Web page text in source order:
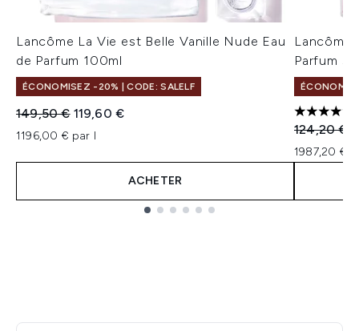
Lancôme La Vie est Belle Vanille Nude Eau
de Parfum 100ml
ÉCONOMISEZ -20% | CODE: SALELF
Prix de vente :
149,50 € Prix ​​actuel :
119,60 €
1196,00 € par l
ACHETER
Lancôme
Parfum
5 étoiles
Prix de
124,20 €
1987,20 €